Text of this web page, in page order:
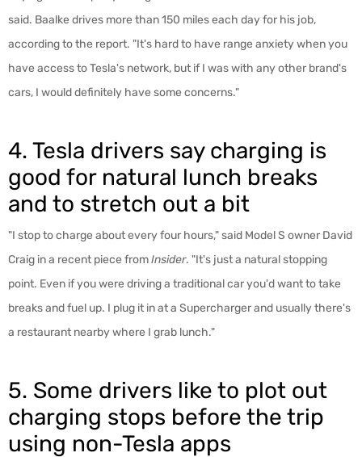
said. Baalke drives more than 150 miles each day for his job,
according to the report. "It's hard to have range anxiety when you
have access to Tesla's network, but if I was with any other brand's
cars, I would definitely have some concerns."
4. Tesla drivers say charging is
good for natural lunch breaks
and to stretch out a bit
"I stop to charge about every four hours," said Model S owner David
Craig in a recent piece fromInsider. "It's just a natural stopping
point. Even if you were driving a traditional car you'd want to take
breaks and fuel up. I plug it in at a Supercharger and usually there's
a restaurant nearby where I grab lunch."
5. Some drivers like to plot out
charging stops before the trip
using non-Tesla apps